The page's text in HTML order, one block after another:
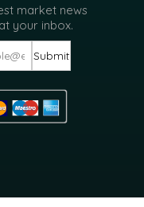
market news
your inbox.
Submit